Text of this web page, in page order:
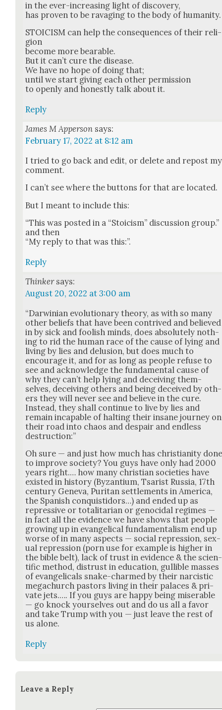
in the ever-increas­ing light of dis­cov­ery,
has proven to be rav­aging to the body of human­i­ty.
STOICISM can help the con­se­quences of their reli­
gion
become more bear­able.
But it can’t cure the dis­ease.
We have no hope of doing that;
until we start giv­ing each oth­er per­mis­sion
to open­ly and hon­est­ly talk about it.
Reply
James M Apperson says:
February 17, 2022 at 8:12 am
I tried to go back and edit, or delete and repost my
com­ment.
I can’t see where the but­tons for that are locat­ed.
But I meant to include this:
“This was post­ed in a “Sto­icism” dis­cus­sion group.”
and then
“My reply to that was this:”.
Reply
Thinker says:
August 20, 2022 at 3:00 am
“Dar­win­ian evo­lu­tion­ary the­o­ry, as with so many
oth­er beliefs that have been con­trived and believed
in by sick and fool­ish minds, does absolute­ly noth­
ing to rid the human race of the cause of lying and
liv­ing by lies and delu­sion, but does much to
encour­age it, and for as long as peo­ple refuse to
see and acknowl­edge the fun­da­men­tal cause of
why they can’t help lying and deceiv­ing them­
selves, deceiv­ing oth­ers and being deceived by oth­
ers they will nev­er see and believe in the cure.
Instead, they shall con­tin­ue to live by lies and
remain inca­pable of halt­ing their insane jour­ney on
their road into chaos and despair and end­less
destruc­tion:”
Oh sure — and just how much has chris­tian­i­ty
to improve soci­ety? You guys have only had 2000
years right.… how many chris­t­ian soci­eties have
exist­ed in his­to­ry (Byzan­tium, Tsarist Rus­sia, 17th
cen­tu­ry Gene­va, Puri­tan set­tle­ments in Amer­i­ca,
the Span­ish con­quis­ti­dors…) and end­ed up as
repres­sive or total­i­tar­i­an or geno­ci­dal regimes —
in fact all the evi­dence we have shows that peo­ple
grow­ing up in evan­gel­i­cal fun­da­men­tal­ism end up
worse of in many aspects — social repres­sion, sex­
u­al repres­sion (porn use for exam­ple is high­er in
the bible belt), lack of trust in evi­dence & the sci­en­
tif­ic method, dis­trust in edu­ca­tion, gullible mass­es
of evan­gel­i­cals snake-charmed by their narcis­tic
megachurch pas­tors liv­ing in their palaces & pri­
vate jets.…. If you guys are hap­py being mis­er­able
— go knock your­selves out and do us all a favor
and take Trump with you — just leave the rest of
us alone.
Reply
Leave a Reply